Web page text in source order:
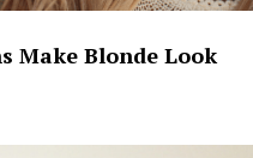
Make Blonde Look